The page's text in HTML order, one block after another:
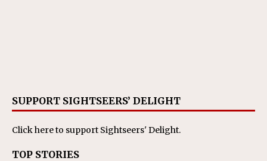
SUPPORT SIGHTSEERS’ DELIGHT
Click hereto support Sightseers' Delight.
TOP STORIES